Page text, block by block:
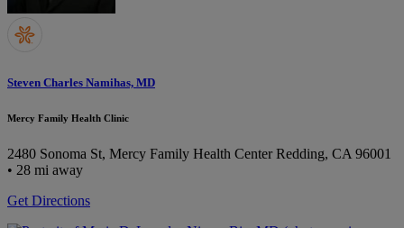
Steven Charles Namihas, MD
Mercy Family Health Clinic
2480 Sonoma St, Mercy Family Health Center Redding, CA 96001
• 28 mi away
Get Directions